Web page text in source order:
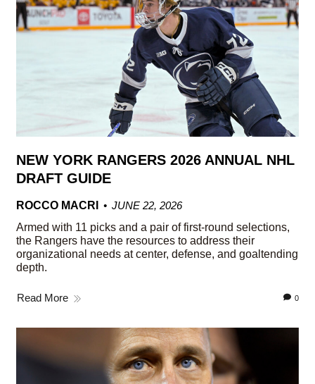
NEW YORK RANGERS 2026 ANNUAL NHL
DRAFT GUIDE
ROCCO MACRI
JUNE 22, 2026
Armed with 11 picks and a pair of first-round selections,
the Rangers have the resources to address their
organizational needs at center, defense, and goaltending
depth.
Read More 0